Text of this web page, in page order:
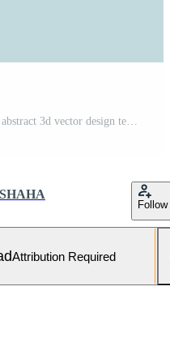
Business Presentation Infographics abstract 3d vector design template.can be used for workflow layout, diagram, annual report, web design, Creative banner, label vector Free Vector and Free SVG
Follow
Attribution Required